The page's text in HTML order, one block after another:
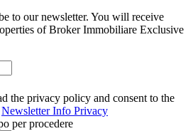
to our newsletter. You will receive
of Broker Immobiliare Exclusive
the privacy policy and consent to the
Newsletter Info Privacy
per procedere